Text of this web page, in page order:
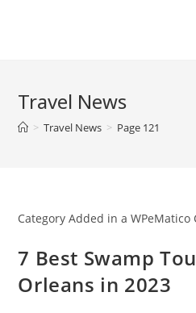
Travel News
> Travel News > Page 121
Category Added in a WPeMatico
7 Best Swamp
Orleans in 2023